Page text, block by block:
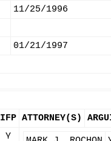
11/25/1996
01/21/1997
IFP ATTORNEY(S)
Y